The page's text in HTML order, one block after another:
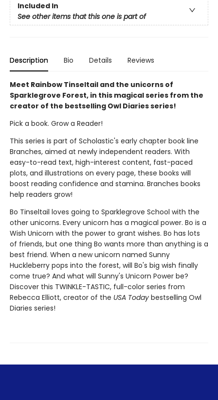
Included In
See other items that this one is part of
Description Bio Details Reviews
Meet Rainbow Tinseltail and the unicorns of
Sparklegrove Forest, in this magical series from the
creator of the bestselling Owl Diaries series!
Pick a book. Grow a Reader!
This series is part of Scholastic's early chapter book line
Branches, aimed at newly independent readers. With
easy-to-read text, high-interest content, fast-paced
plots, and illustrations on every page, these books will
boost reading confidence and stamina. Branches books
help readers grow!
Bo Tinseltail loves going to Sparklegrove School with the
other unicorns. Every unicorn has a magical power. Bo is a
Wish Unicorn with the power to grant wishes. Bo has lots
of friends, but one thing Bo wants more than anything is a
best friend. When a new unicorn named Sunny
Huckleberry pops into the forest, will Bo's big wish finally
come true? And what will Sunny's Unicorn Power be?
Discover this TWINKLE-TASTIC, full-color series from
Rebecca Elliott, creator of the USA Today bestselling Owl
Diaries series!